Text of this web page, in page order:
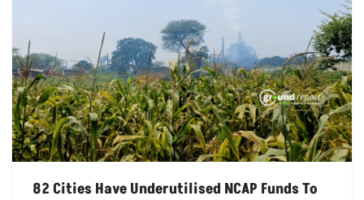
82 Cities Have Underutilised NCAP Funds To